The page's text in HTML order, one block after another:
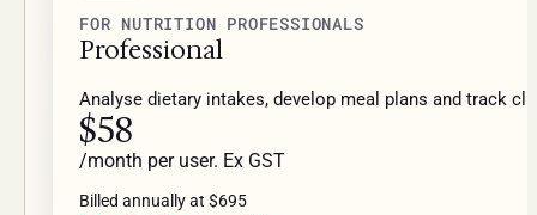
FOR NUTRITION PROFESSIONALS
Professional
Analyse dietary intakes, develop meal plans and track
$58
/month per user. Ex GST
Billed annually at $695